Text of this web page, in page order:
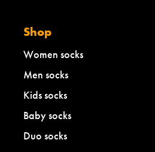
Shop
Women socks
Men socks
Kids socks
Baby socks
Duo socks